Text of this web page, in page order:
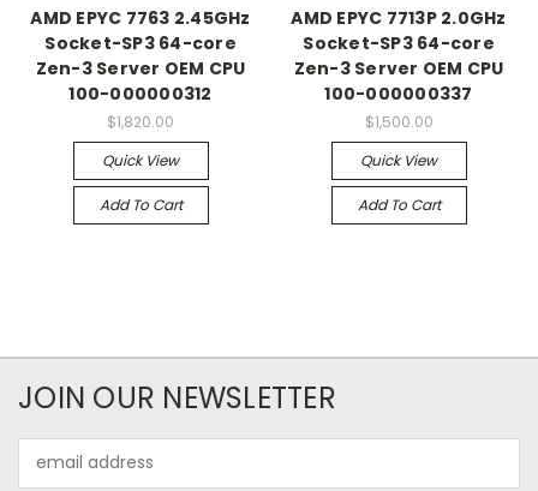
AMD EPYC 7763 2.45GHz
Socket-SP3 64-core
Zen-3 Server OEM CPU
100-000000312
$1,820.00
Quick View
Add To Cart
AMD EPYC 7713P 2.0GHz
Socket-SP3 64-core
Zen-3 Server OEM CPU
100-000000337
$1,500.00
Quick View
Add To Cart
JOIN OUR NEWSLETTER
Address